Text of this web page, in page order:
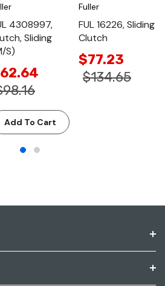
4308997,
Sliding
S)
Add To Cart
Fuller
FUL 16226, Sliding
Clutch
$77.23
$134.65